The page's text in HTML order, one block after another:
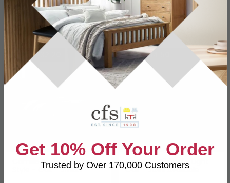
Camille Bed - French
Style - Oak - Sizes
SAVE £232.20
Sia Bed - Ribbed - Light
Oak - Sizes Available
SAVE £94.50
Get 10% Off Your Order
Trusted by Over 170,000 Customers